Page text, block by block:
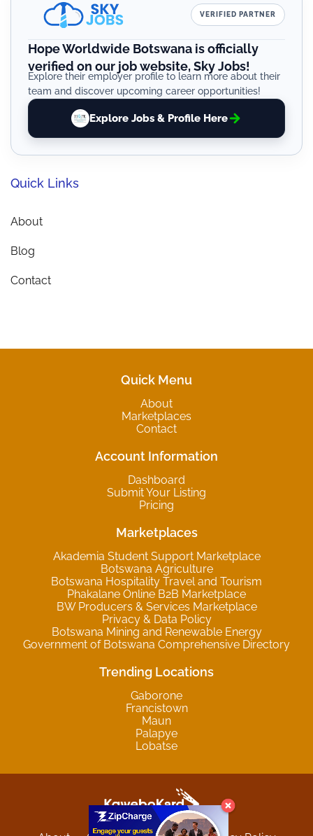
VERIFIED PARTNER
Hope Worldwide Botswana is officially
verified on our job website, Sky Jobs!
Explore their employer profile to learn more about their
team and discover upcoming career opportunities!
Explore Jobs & Profile Here
Quick Links
About
Blog
Contact
Quick Menu
About
Marketplaces
Contact
Account Information
Dashboard
Submit Your Listing
Pricing
Marketplaces
Akademia Student Support Marketplace
Botswana Agriculture
Botswana Hospitality Travel and Tourism
Phakalane Online B2B Marketplace
BW Producers & Services Marketplace
Privacy & Data Policy
Botswana Mining and Renewable Energy
Government of Botswana Comprehensive Directory
Trending Locations
Gaborone
Francistown
Maun
Palapye
Lobatse